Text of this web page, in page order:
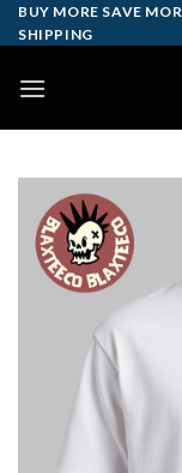
Skip
to
BUY MORE SAVE
SHIPPING